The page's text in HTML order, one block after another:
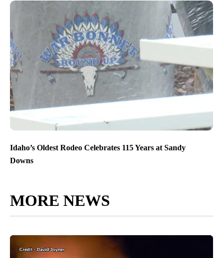
Idaho’s Oldest Rodeo Celebrates 115 Years at Sandy
Downs
MORE NEWS